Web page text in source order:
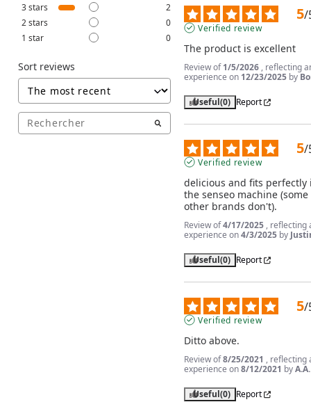
3stars
2
2stars
0
1 star 0
Sort reviews
5/
Verified review
The product is excellent
Review of1/5/2026 , reflecting
experience on 12/23/2025 by
Useful(0) Report
5/
Verified review
delicious and fits perfectly
the senseo machine (some
other brands don't).
Review of4/17/2025 , reflecting
experience on4/3/2025 by
Useful(0) Report
5/
Verified review
Ditto above.
Review of8/25/2021 , reflecting
experience on8/12/2021 byA.A.
Useful(0) Report